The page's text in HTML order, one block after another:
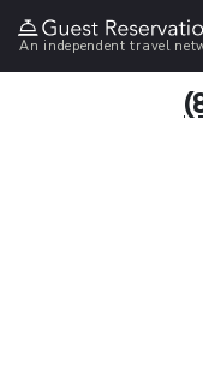
An independent travel